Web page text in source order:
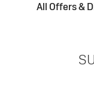
All Offers &